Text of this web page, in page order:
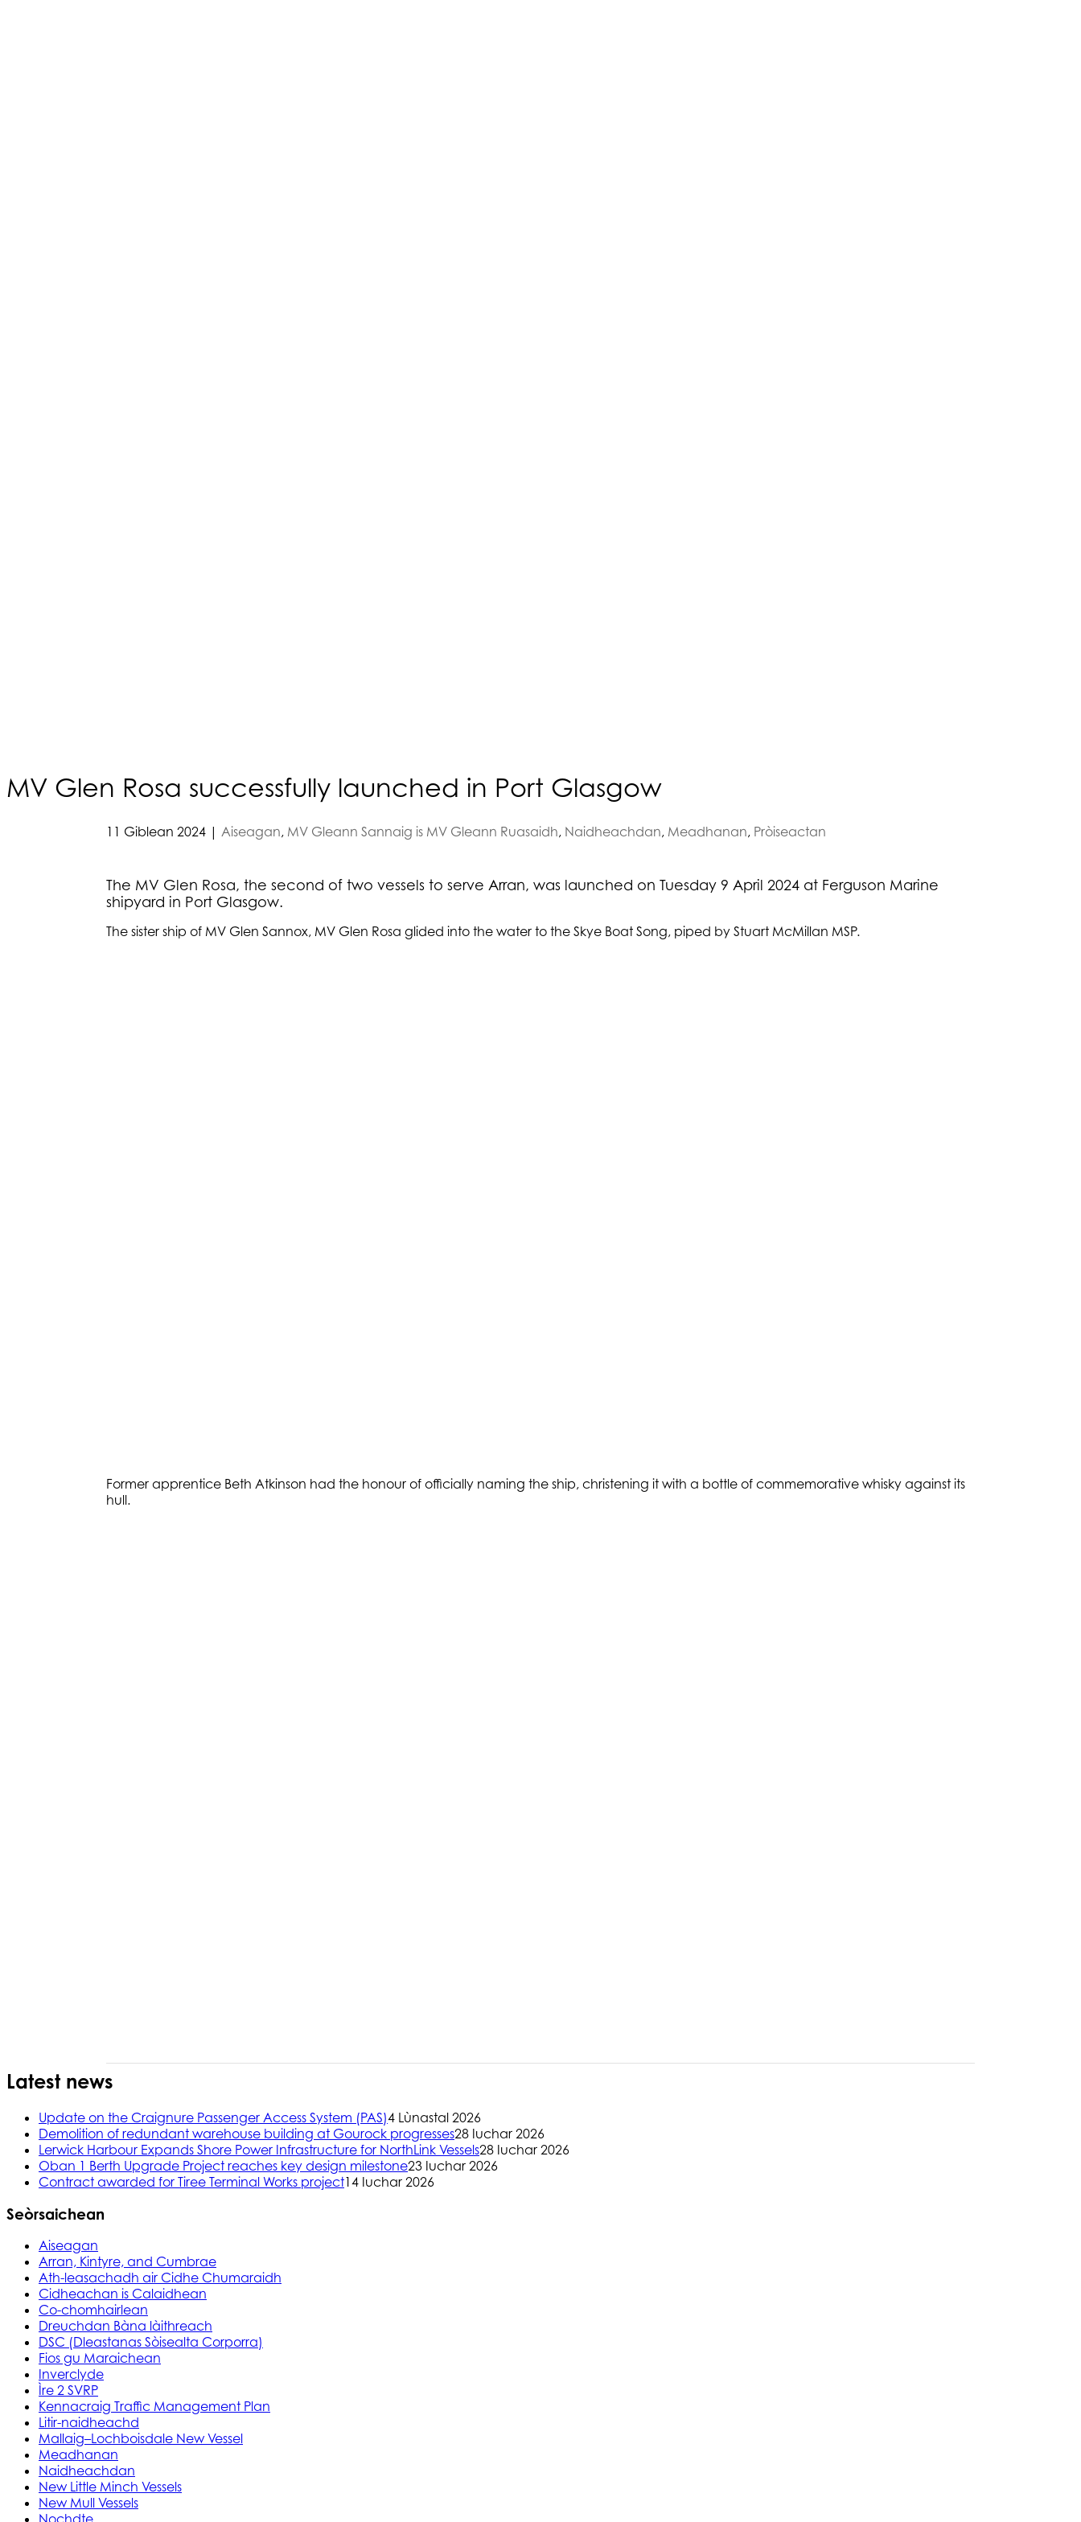
MV Glen Rosa successfully launched in Port Glasgow
11 Giblean 2024 | Aiseagan, MV Gleann Sannaig is MV Gleann Ruasaidh, Naidheachdan, Meadhanan, Pròiseactan
The MV Glen Rosa, the second of two vessels to serve Arran, was launched on Tuesday 9 April 2024 at Ferguson Marine
shipyard in Port Glasgow.
The sister ship of MV Glen Sannox, MV Glen Rosa glided into the water to the Skye Boat Song, piped by Stuart McMillan MSP.
Former apprentice Beth Atkinson had the honour of officially naming the ship, christening it with a bottle of commemorative whisky against its
hull.
Latest news
Update on the Craignure Passenger Access System (PAS)4 Lùnastal 2026
Demolition of redundant warehouse building at Gourock progresses28 Iuchar 2026
Lerwick Harbour Expands Shore Power Infrastructure for NorthLink Vessels28 Iuchar 2026
Oban 1 Berth Upgrade Project reaches key design milestone23 Iuchar 2026
Contract awarded for Tiree Terminal Works project14 Iuchar 2026
Seòrsaichean
Aiseagan
Arran, Kintyre, and Cumbrae
Ath-leasachadh air Cidhe Chumaraidh
Cidheachan is Calaidhean
Co-chomhairlean
Dreuchdan Bàna làithreach
DSC (Dleastanas Sòisealta Corporra)
Fios gu Maraichean
Inverclyde
Ìre 2 SVRP
Kennacraig Traffic Management Plan
Litir-naidheachd
Mallaig–Lochboisdale New Vessel
Meadhanan
Naidheachdan
New Little Minch Vessels
New Mull Vessels